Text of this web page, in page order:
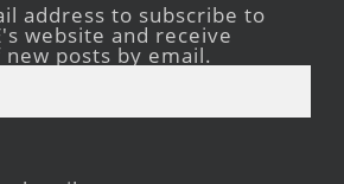
address to subscribe to
website and receive
posts by email.